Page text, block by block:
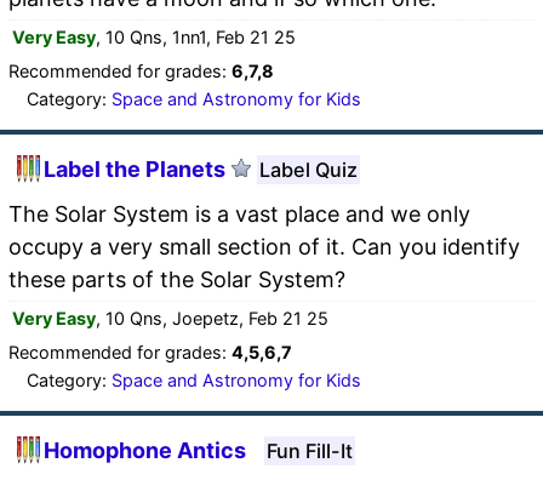
Very Easy, 10 Qns, 1nn1, Feb 21 25
Recommended for grades: 6,7,8
Category: Space and Astronomy for Kids
Label the Planets Label Quiz
The Solar System is a vast place and we only
occupy a very small section of it. Can you identify
these parts of the Solar System?
Very Easy, 10 Qns, Joepetz, Feb 21 25
Recommended for grades: 4,5,6,7
Category: Space and Astronomy for Kids
Homophone Antics Fun Fill-It